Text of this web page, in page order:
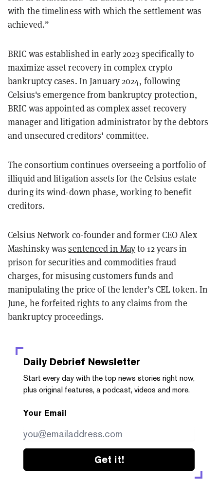
with the timeliness with which the settlement was
achieved.”
BRIC was established in early 2023 specifically to
maximize asset recovery in complex crypto
bankruptcy cases. In January 2024, following
Celsius's emergence from bankruptcy protection,
BRIC was appointed as complex asset recovery
manager and litigation administrator by the debtors
and unsecured creditors' committee.
The consortium continues overseeing a portfolio of
illiquid and litigation assets for the Celsius estate
during its wind-down phase, working to benefit
creditors.
Celsius Network co-founder and former CEO Alex
Mashinsky wassentenced in Mayto 12 years in
prison for securities and commodities fraud
charges, for misusing customers funds and
manipulating the price of the lender’s CEL token. In
June, he forfeited rights to any claims from the
bankruptcy proceedings.
Daily Debrief Newsletter
Start every day with the top news stories right now,
plus original features, a podcast, videos and more.
Your Email
Get it!